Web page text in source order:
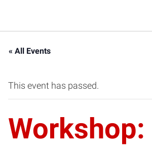
« All Events
This event has passed.